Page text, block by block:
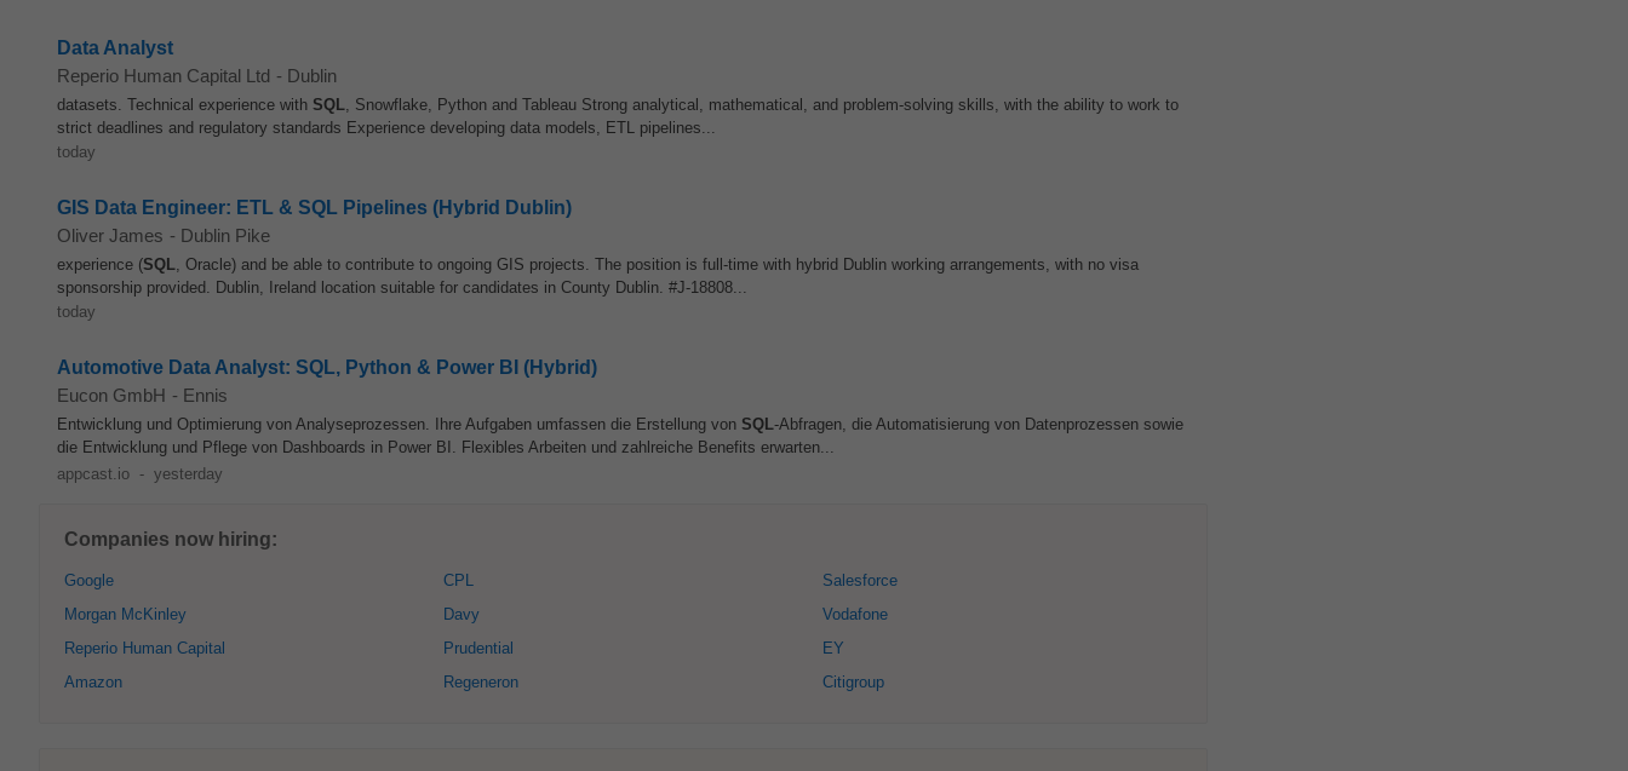
Data Analyst
Reperio Human Capital Ltd - Dublin
datasets. Technical experience with SQL, Snowflake, Python and Tableau Strong analytical, mathematical, and problem-solving skills, with the ability to work to
strict deadlines and regulatory standards Experience developing data models, ETL pipelines...
today
GIS Data Engineer: ETL & SQL Pipelines (Hybrid Dublin)
Oliver James - Dublin Pike
experience (SQL, Oracle) and be able to contribute to ongoing GIS projects. The position is full-time with hybrid Dublin working arrangements, with no visa
sponsorship provided. Dublin, Ireland location suitable for candidates in County Dublin. #J-18808...
today
Automotive Data Analyst: SQL, Python & Power BI (Hybrid)
Eucon GmbH - Ennis
Entwicklung und Optimierung von Analyseprozessen. Ihre Aufgaben umfassen die Erstellung von SQL-Abfragen, die Automatisierung von Datenprozessen sowie
die Entwicklung und Pflege von Dashboards in Power BI. Flexibles Arbeiten und zahlreiche Benefits erwarten...
appcast.io - yesterday
Companies now hiring:
Google
Morgan McKinley
Reperio Human Capital
Amazon
CPL
Davy
Prudential
Regeneron
Salesforce
Vodafone
EY
Citigroup